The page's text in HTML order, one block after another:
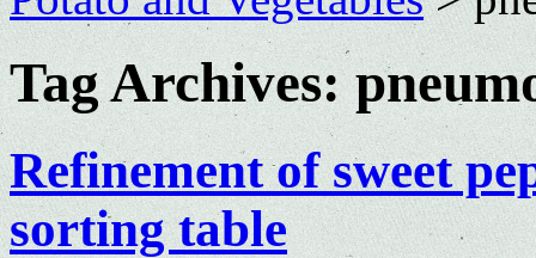
Tag Archives:
Refinement of sweet
sorting table